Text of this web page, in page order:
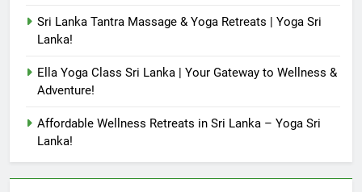
Sri Lanka Tantra Massage & Yoga Retreats | Yoga Sri
Lanka!
Ella Yoga Class Sri Lanka | Your Gateway to Wellness &
Adventure!
Affordable Wellness Retreats in Sri Lanka – Yoga Sri
Lanka!